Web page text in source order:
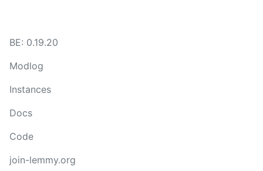
BE: 0.19.20
Modlog
Instances
Docs
Code
join-lemmy.org